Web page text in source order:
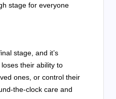
stage for everyone
stage, and it’s
their ability to
ones, or control their
the-clock care and